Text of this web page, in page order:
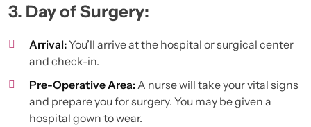
3. Day of Surgery:
Arrival:You’ll arrive at the hospital or surgical center
and check-in.
Pre-Operative Area:A nurse will take your vital signs
and prepare you for surgery. You may be given a
hospital gown to wear.